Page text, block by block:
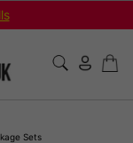
Sets